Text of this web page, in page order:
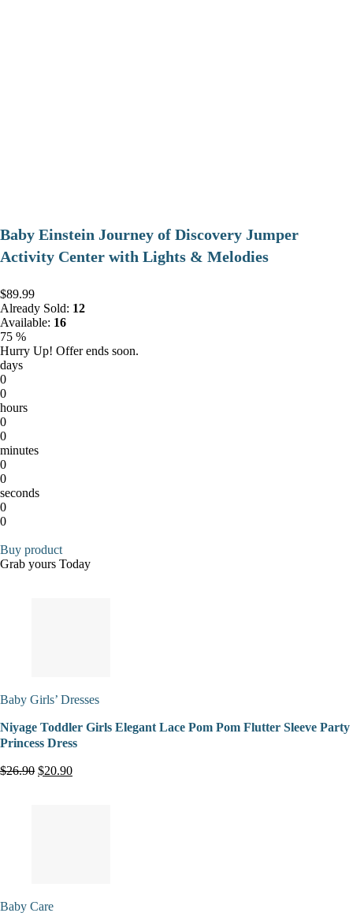
Baby Einstein Journey of Discovery Jumper
Activity Center with Lights & Melodies
$89.99
Already Sold: 12
Available: 16
75 %
Hurry Up! Offer ends soon.
days
0
0
hours
0
0
minutes
0
0
seconds
0
0
Buy product
Grab yours Today
Baby Girls’ Dresses
Niyage Toddler Girls Elegant Lace Pom Pom Flutter Sleeve Party
Princess Dress
$26.90 $20.90
Baby Care